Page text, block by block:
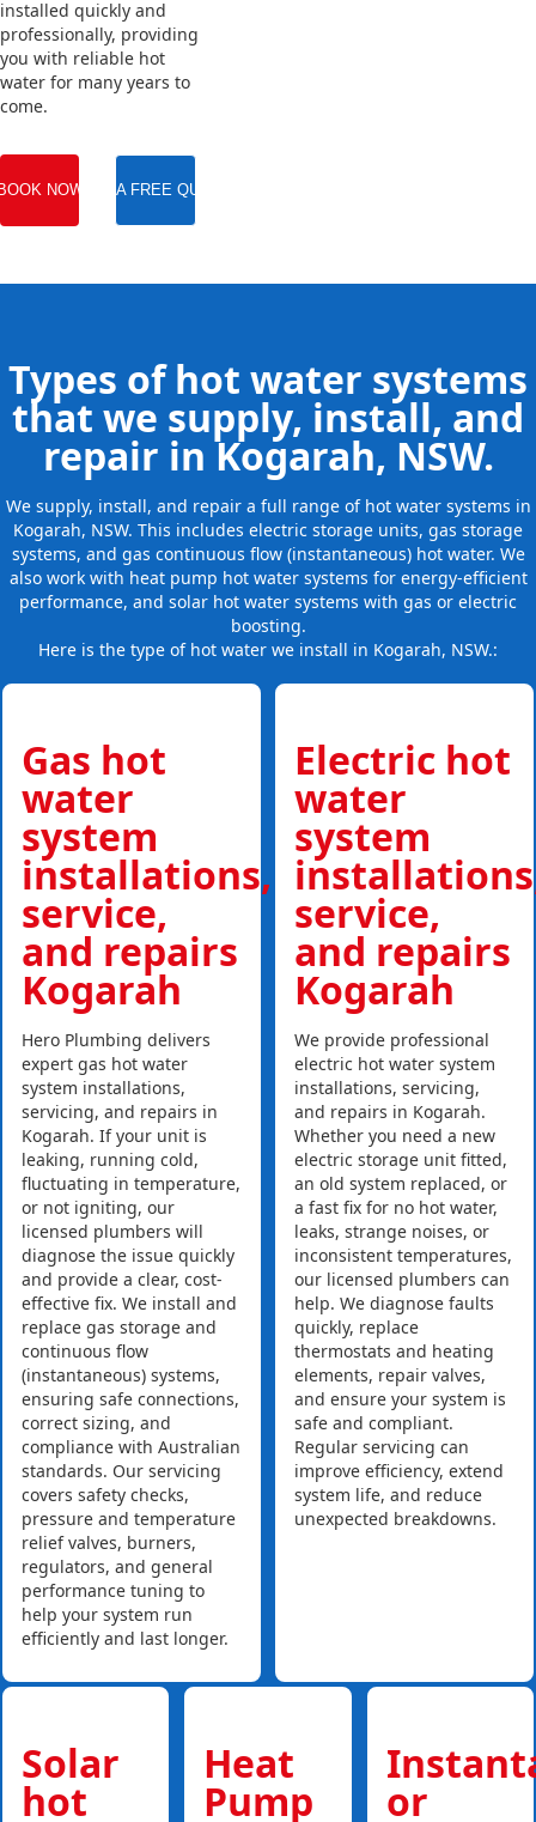
installed quickly and
professionally, providing
you with reliable hot
water for many years to
come.
NOW GET A FREE QUOTE
Types of hot water systems
that we supply, install, and
repair in Kogarah, NSW.
We supply, install, and repair a full range of hot water systems in
Kogarah, NSW. This includes electric storage units, gas storage
systems, and gas continuous flow (instantaneous) hot water. We
also work with heat pump hot water systems for energy-efficient
performance, and solar hot water systems with gas or electric
boosting.
Here is the type of hot water we install in Kogarah, NSW.:
Gas hot
water
system
installations,
service,
and repairs
Kogarah
Hero Plumbing delivers
expert gas hot water
system installations,
servicing, and repairs in
Kogarah. If your unit is
leaking, running cold,
fluctuating in temperature,
or not igniting, our
licensed plumbers will
diagnose the issue quickly
and provide a clear, cost-
effective fix. We install and
replace gas storage and
continuous flow
(instantaneous) systems,
ensuring safe connections,
correct sizing, and
compliance with Australian
standards. Our servicing
covers safety checks,
pressure and temperature
relief valves, burners,
regulators, and general
performance tuning to
help your system run
efficiently and last longer.
Electric hot
water
system
service,
and repairs
Kogarah
We provide professional
electric hot water system
installations, servicing,
and repairs in Kogarah.
Whether you need a new
electric storage unit fitted,
an old system replaced, or
a fast fix for no hot water,
leaks, strange noises, or
inconsistent temperatures,
our licensed plumbers can
help. We diagnose faults
quickly, replace
thermostats and heating
elements, repair valves,
and ensure your system is
safe and compliant.
Regular servicing can
improve efficiency, extend
system life, and reduce
unexpected breakdowns.
Solar
hot
Heat
Pump or